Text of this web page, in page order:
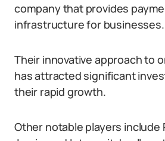
company that provides
infrastructure for businesses.
Their innovative approach to
has attracted significant
their rapid growth.
Other notable players include